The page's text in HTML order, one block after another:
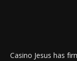
Casino Jesus has